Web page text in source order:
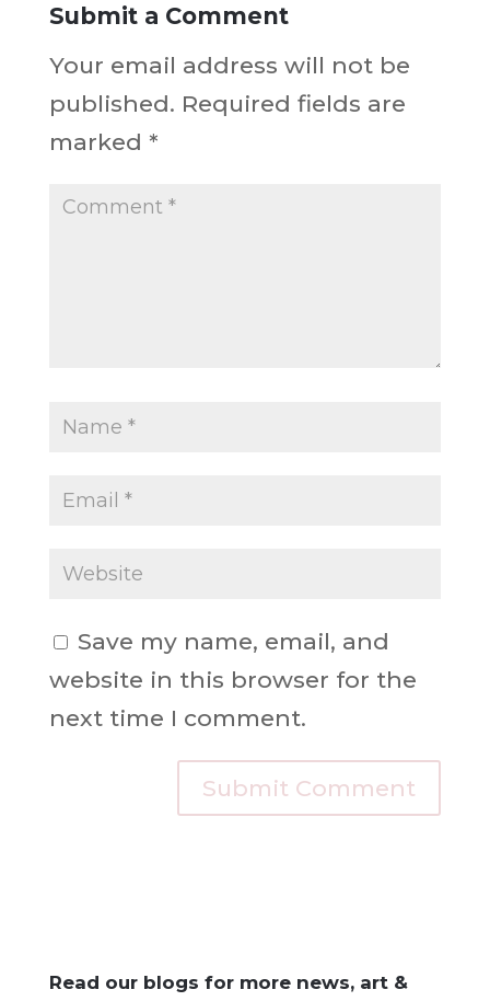
Submit a Comment
Your email address will not be
published. Required fields are
marked *
Save my name, email, and
website in this browser for the
next time I comment.
Read our blogs for more news, art &